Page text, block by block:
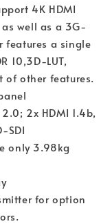
4K HDMI
well as a 3G-
features a single
10,3D-LUT,
of other features.
2x HDMI 1.4b,
SDI
only 3.98kg
for option